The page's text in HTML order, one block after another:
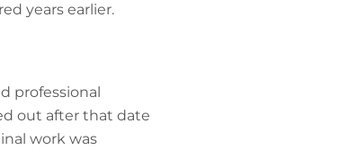
years earlier.
professional
out after that date
work was